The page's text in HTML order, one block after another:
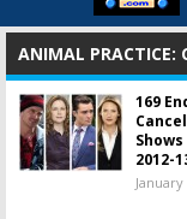
ANIMAL PRACTICE:
169
2012-
January